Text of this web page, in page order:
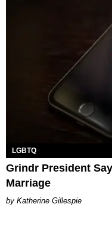
LGBTQ
Grindr President
Marriage
Katherine Gillespie